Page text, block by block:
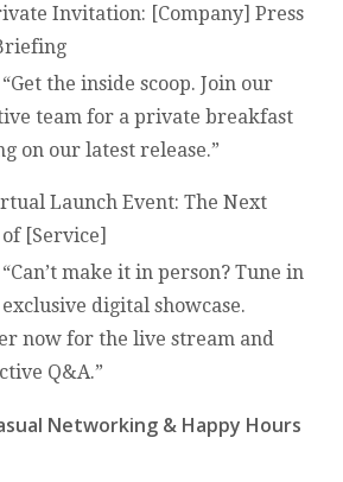
Invitation: [Company] Press
“Get the inside scoop. Join our
team for a private breakfast
on our latest release.”
Launch Event: The Next
[Service]
“Can’t make it in person? Tune in
digital showcase.
now for the live stream and
Q&A.”
Networking & Happy Hours